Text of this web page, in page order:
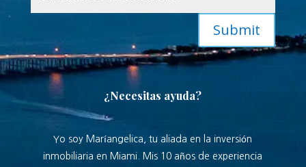
Submit
¿Necesitas ayuda?
Yo soy Maríangelica, tu aliada en la inversión
inmobiliaria en Miami. Mis 10 años de experiencia